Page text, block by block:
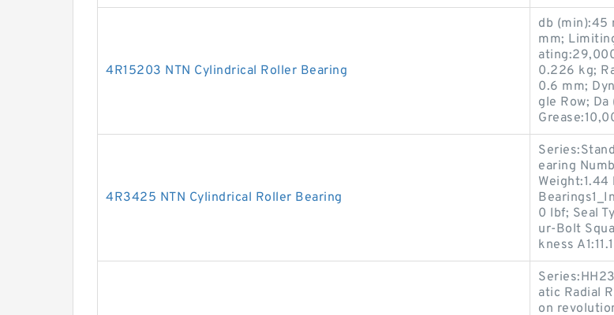
4R15203 NTN Cylindrical Roller Bearing
db (min):45
mm;
0.226 kg;
0.6 mm;
gle Row;
4R3425 NTN Cylindrical Roller Bearing
earing
0 lbf; Seal
ur-Bolt
kness
atic Radial
on